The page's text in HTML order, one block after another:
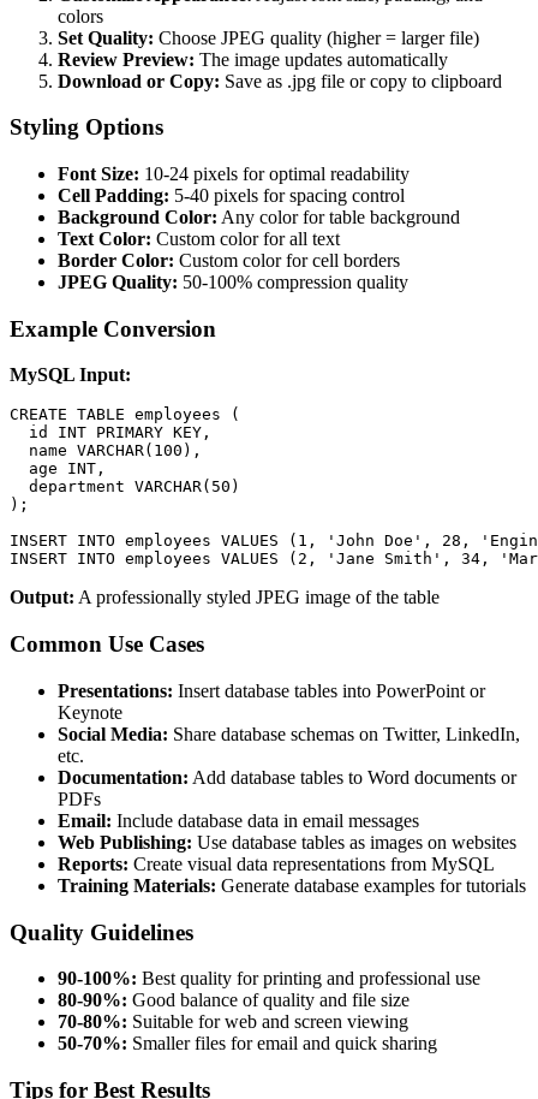
colors
Set Quality: Choose JPEG quality (higher = larger file)
Review Preview: The image updates automatically
Download or Copy: Save as .jpg file or copy to clipboard
Styling Options
Font Size: 10-24 pixels for optimal readability
Cell Padding: 5-40 pixels for spacing control
Background Color: Any color for table background
Text Color: Custom color for all text
Border Color: Custom color for cell borders
JPEG Quality: 50-100% compression quality
Example Conversion
MySQL Input:
CREATE TABLE employees (
  id INT PRIMARY KEY,
  name VARCHAR(100),
  age INT,
  department VARCHAR(50)
);
INSERT INTO employees VALUES (1, 'John Doe', 28,
INSERT INTO employees VALUES (2, 'Jane Smith', 34,
Output: A professionally styled JPEG image of the table
Common Use Cases
Presentations: Insert database tables into PowerPoint or
Keynote
Social Media: Share database schemas on Twitter, LinkedIn,
etc.
Documentation: Add database tables to Word documents or
PDFs
Email: Include database data in email messages
Web Publishing: Use database tables as images on websites
Reports: Create visual data representations from MySQL
Training Materials: Generate database examples for tutorials
Quality Guidelines
90-100%: Best quality for printing and professional use
80-90%: Good balance of quality and file size
70-80%: Suitable for web and screen viewing
50-70%: Smaller files for email and quick sharing
Tips for Best Results